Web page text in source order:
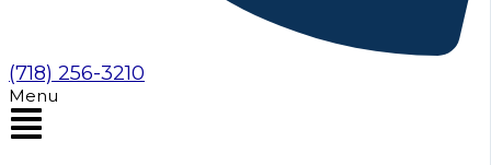
(718) 256-3210
Menu